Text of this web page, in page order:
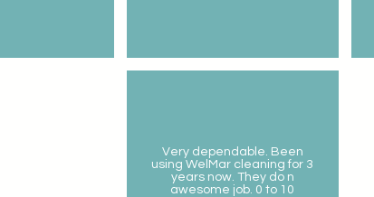
Very dependable. Been
using WelMar cleaning for 3
years now. They do n
awesome job. 0 to 10